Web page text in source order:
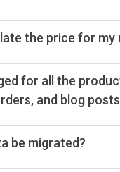
the price for my
for all the
and blog
be migrated?